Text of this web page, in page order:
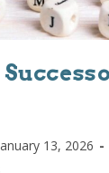
13, 2026